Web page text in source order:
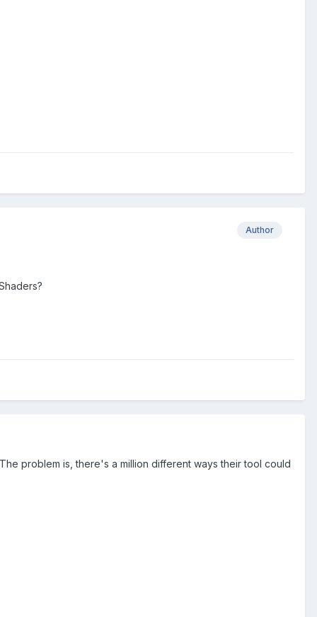
Author
problem is, there's a million different ways their tool could